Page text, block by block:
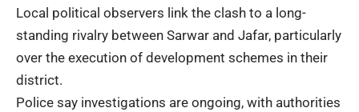
Local political observers link the clash to a long-
standing rivalry between Sarwar and Jafar, particularly
over the execution of development schemes in their
district.
Police say investigations are ongoing, with authorities